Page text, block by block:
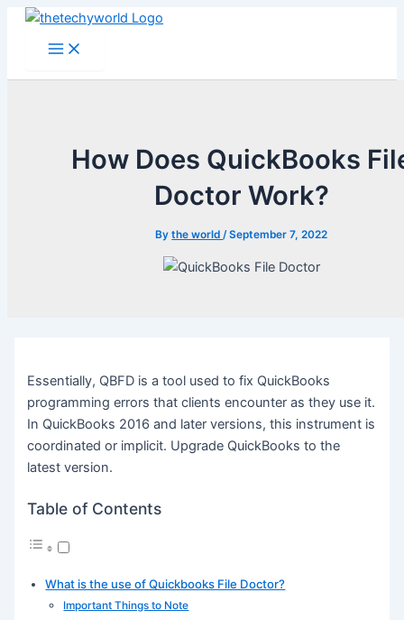
Skip
Main
Menu
How Does QuickBooks
Doctor Work?
Bythe world/September 7, 2022
Essentially, QBFD is a tool used to fix QuickBooks
programming errors that clients encounter as they use it.
In QuickBooks 2016 and later versions, this instrument is
coordinated or implicit. Upgrade QuickBooks to the
latest version.
Table of Contents
What is the use of Quickbooks File Doctor?
Important Things to Note